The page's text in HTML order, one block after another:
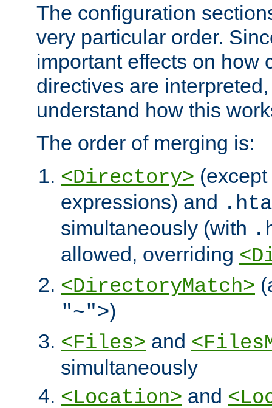
The configuration
very particular order.
important effects on how
directives are
understand how this
The order of merging is:
<Directory>
expressions) and
simultaneously (with
allowed, overriding
<DirectoryMatch>
"~">)
<Files> and
simultaneously
<Location> and